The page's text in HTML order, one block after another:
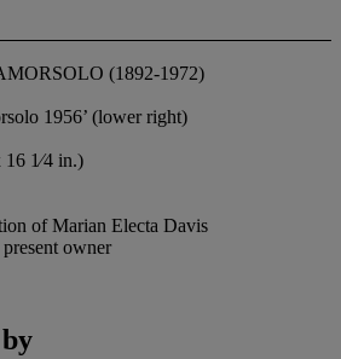
(1892-1972)
1956’ (lower right)
1⁄4 in.)
of Marian Electa Davis
owner